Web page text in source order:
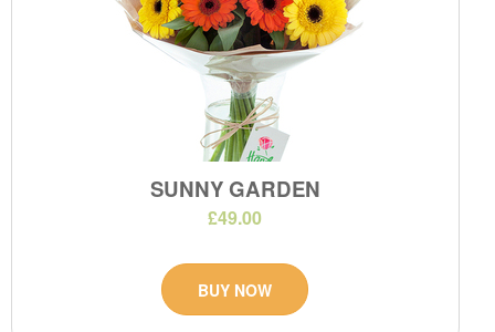
SUNNY GARDEN
£49.00
BUY NOW